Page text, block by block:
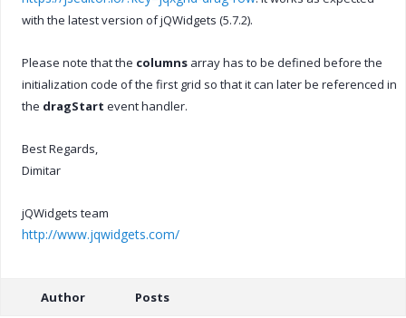
with the latest version of jQWidgets (5.7.2).
Please note that the columns array has to be defined before the
initialization code of the first grid so that it can later be referenced in
the dragStart event handler.
Best Regards,
Dimitar
jQWidgets team
http://www.jqwidgets.com/
Author Posts